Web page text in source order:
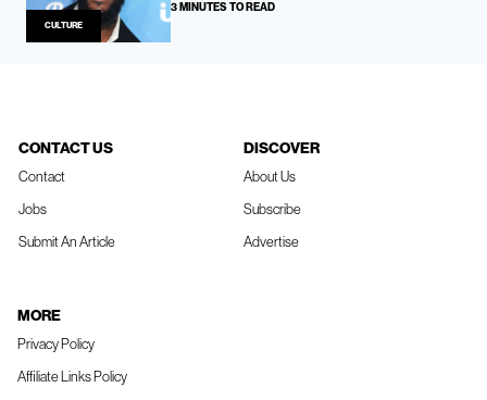
CULTURE
3 MINUTES TO READ
CONTACT US
Contact
Jobs
Submit An Article
DISCOVER
About Us
Subscribe
Advertise
MORE
Privacy Policy
Affiliate Links Policy